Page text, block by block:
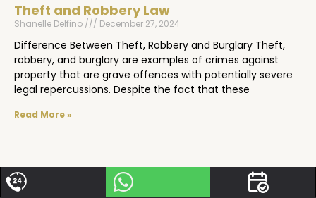
Theft and Robbery Law
Shanelle Delfino December 27, 2024
Difference Between Theft, Robbery and Burglary Theft,
robbery, and burglary are examples of crimes against
property that are grave offences with potentially severe
legal repercussions. Despite the fact that these
Read More »